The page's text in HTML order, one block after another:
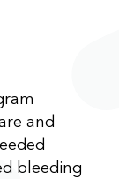
and
bleeding